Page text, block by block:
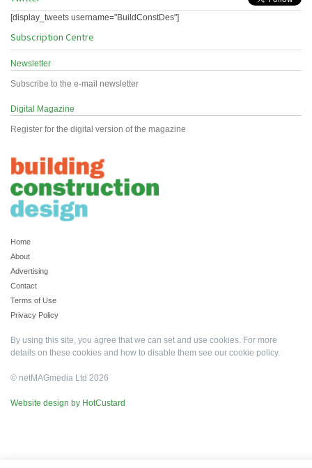
[display_tweets username="BuildConstDes"]
Subscription Centre
Newsletter
Subscribe to the e-mail newsletter
Digital Magazine
Register for the digital version of the magazine
Home
About
Advertising
Contact
Terms of Use
Privacy Policy
By using this site, you agree that we can set and use cookies. For more
details on these cookies and how to disable them see our cookie policy.
© netMAGmedia Ltd 2026
Website design by HotCustard